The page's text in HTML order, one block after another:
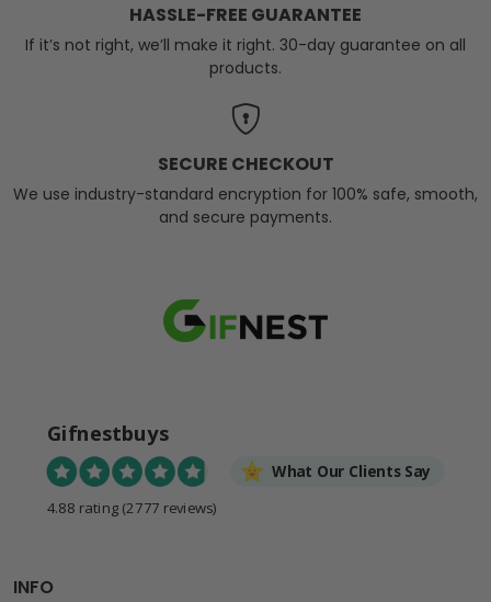
HASSLE-FREE GUARANTEE
If it’s not right, we’ll make it right. 30-day guarantee on all
products.
SECURE CHECKOUT
We use industry-standard encryption for 100% safe, smooth,
and secure payments.
Gifnestbuys
What Our Clients Say
4.88 rating (2777 reviews)
INFO